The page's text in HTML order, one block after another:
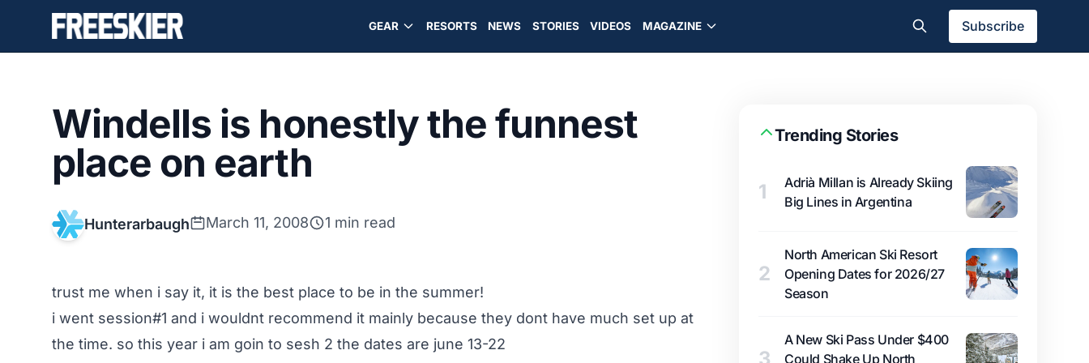
GEAR RESORTS NEWS STORIES VIDEOS MAGAZINE Subscribe
Windells is honestly the funnest
place on earth
Hunterarbaugh March 11, 2008 1 min read
trust me when i say it, it is the best place to be in the summer!
i went session#1 and i wouldnt recommend it mainly because they dont have much set up at
the time. so this year i am goin to sesh 2 the dates are june 13-22
Trending Stories
1
Adrià Millan is Already Skiing
Big Lines in Argentina
2
North American Ski Resort
Opening Dates for 2026/27
Season
A New Ski Pass Under $400
Could Shake Up North